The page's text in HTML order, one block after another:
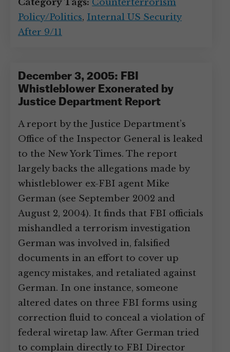
Category Tags: Counterterrorism
Policy/Politics, Internal US Security
After 9/11
December 3, 2005: FBI
Whistleblower Exonerated by
Justice Department Report
A report by the Justice Department’s
Office of the Inspector General is leaked
to the New York Times. The report
largely backs the allegations made by
whistleblower ex-FBI agent Mike
German (see September 2002 and
August 2, 2004). It finds that FBI officials
mishandled a terrorism investigation
German was involved in, falsified
documents in an effort to cover up
agency mistakes, and retaliated against
German. In one instance, someone
altered dates on three FBI forms using
correction fluid to conceal a violation of
federal wiretap law. After German tried
to complain directly to FBI Director